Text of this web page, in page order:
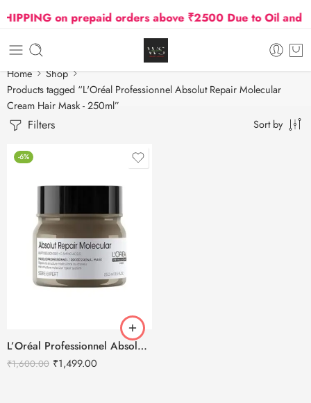
on prepaid orders above ₹2500 Due to Oil and
Home
Shop
Products tagged “L'Oréal Professionnel Absolut Repair Molecular
Cream Hair Mask - 250ml”
Filters Sort by
-6%
L’Oréal Professionnel Absolut Repair Molecular Cream Hair Mask – 250ml
₹1,600.00 ₹1,499.00